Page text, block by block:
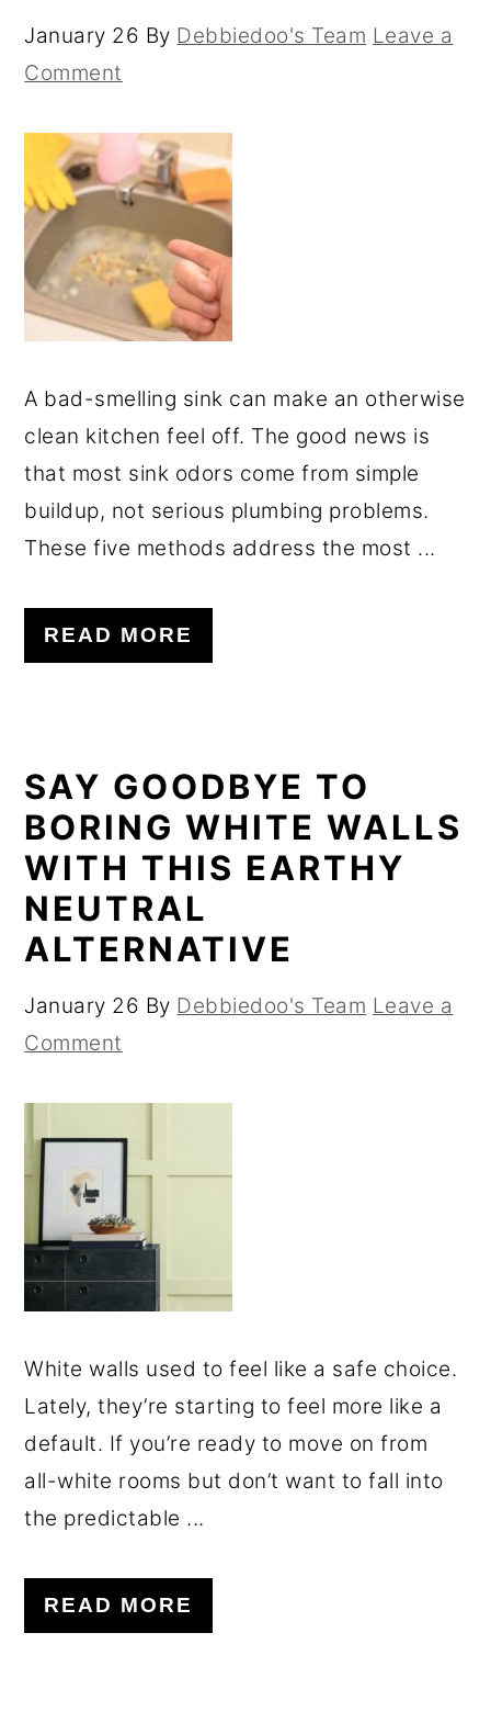
January 26 By Debbiedoo's Team Leave a
Comment
A bad-smelling sink can make an otherwise
clean kitchen feel off. The good news is
that most sink odors come from simple
buildup, not serious plumbing problems.
These five methods address the most ...
READ MORE
SAY GOODBYE TO
BORING WHITE WALLS
WITH THIS EARTHY
NEUTRAL
ALTERNATIVE
January 26 By Debbiedoo's Team Leave a
Comment
White walls used to feel like a safe choice.
Lately, they’re starting to feel more like a
default. If you’re ready to move on from
all-white rooms but don’t want to fall into
the predictable ...
READ MORE